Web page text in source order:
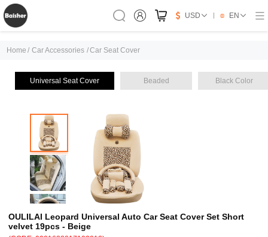
USD EN
Home / Car Accessories /Car Seat Cover
Universal Seat Cover Beaded Black Color
OULILAI Leopard Universal Auto Car Seat Cover Set Short
velvet 19pcs - Beige